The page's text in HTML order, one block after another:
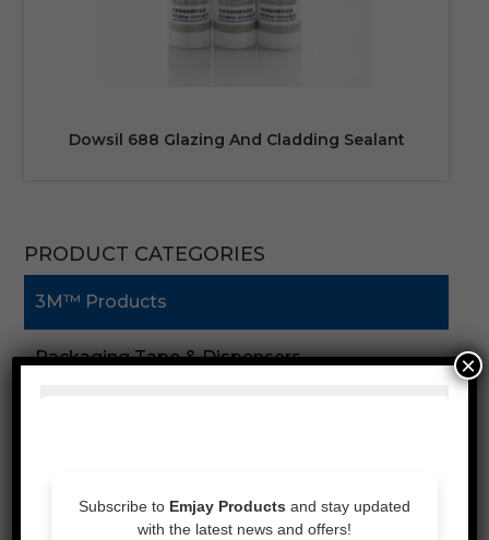
Dowsil 688 Glazing And Cladding Sealant
PRODUCT CATEGORIES
3M™ Products
Packaging Tape & Dispensers ×